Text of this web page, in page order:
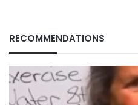
RECOMMENDATIONS